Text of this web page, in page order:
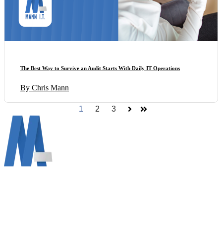
The Best Way to Survive an Audit Starts With Daily IT Operations
By Chris Mann
1 2 3 Next Last